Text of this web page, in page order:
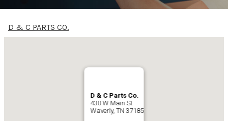
D & C PARTS CO.
D & C Parts Co.
430 W Main St
Waverly, TN 37185